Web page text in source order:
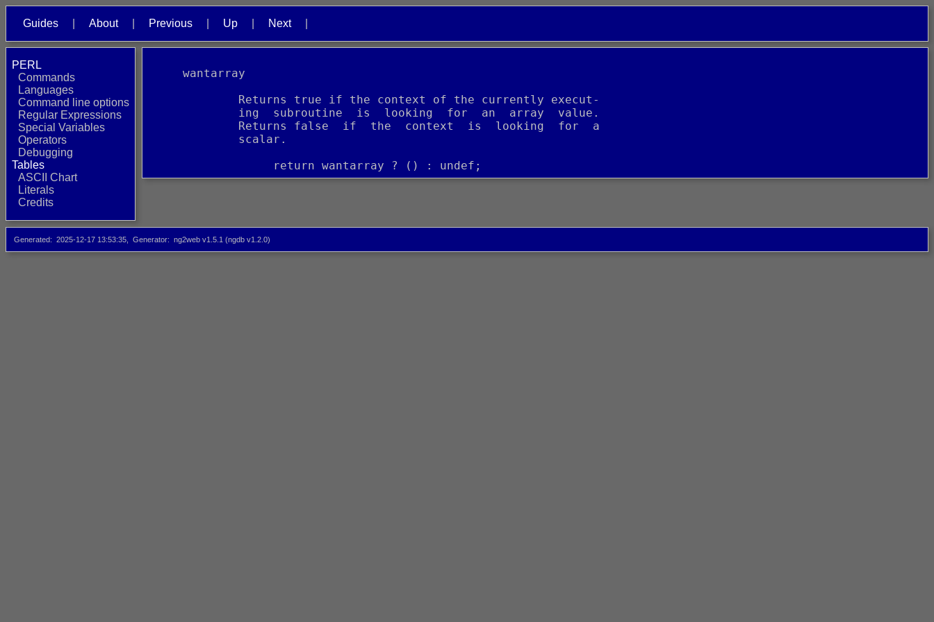
Guides About Previous Up Next
PERL
Commands
Languages
Command line options
Regular Expressions
Special Variables
Operators
Debugging
Tables
ASCII Chart
Literals
Credits
     wantarray
             Returns true if the context of the currently execut-
             ing  subroutine  is  looking  for  an  array  value.
             Returns false  if  the  context  is  looking  for  a
             scalar.
                  return wantarray ? () : undef;
Generated 2025-12-17 13:53:35 Generator ng2web v1.5.1 (ngdb v1.2.0)